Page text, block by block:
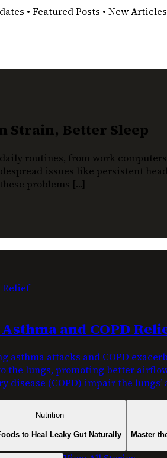
• Featured Posts • New Articles
Strain, Better Sleep
routines, from work
issues like persistent
problems […]
and COPD
attacks and COPD
lungs, promoting better
disease (COPD) impair the
Nutrition
to Heal Leaky Gut Naturally Master